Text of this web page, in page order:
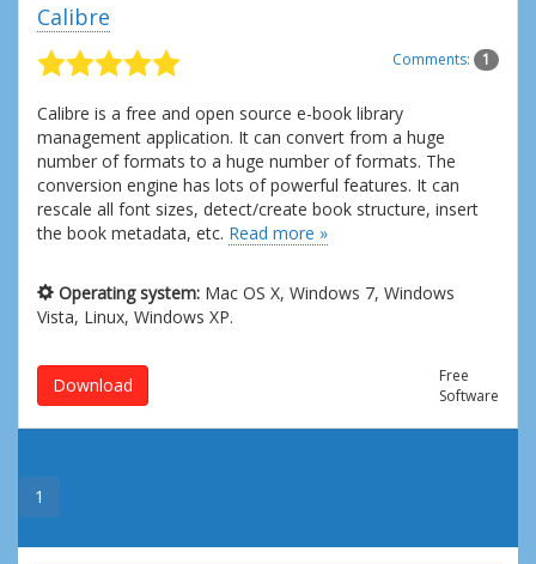
Calibre
Comments: 1
Calibre is a free and open source e-book library
management application. It can convert from a huge
number of formats to a huge number of formats. The
conversion engine has lots of powerful features. It can
rescale all font sizes, detect/create book structure, insert
the book metadata, etc. Read more »
Operating system: Mac OS X, Windows 7, Windows
Vista, Linux, Windows XP.
Download
Free
Software
1